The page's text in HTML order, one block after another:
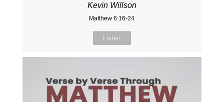
Kevin Willson
Matthew 6:16-24
Listen